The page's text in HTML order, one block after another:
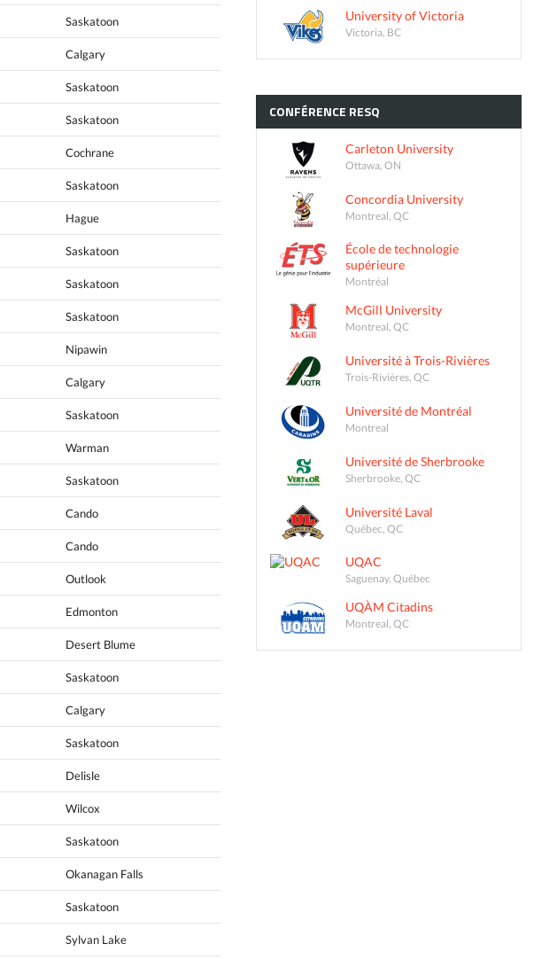
Saskatoon
Calgary
Saskatoon
Saskatoon
Cochrane
Saskatoon
Hague
Saskatoon
Saskatoon
Saskatoon
Nipawin
Calgary
Saskatoon
Warman
Saskatoon
Cando
Cando
Outlook
Edmonton
Desert Blume
Saskatoon
Calgary
Saskatoon
Delisle
Wilcox
Saskatoon
Okanagan Falls
Saskatoon
Sylvan Lake
University of Victoria
Victoria, BC
CONFÉRENCE RESQ
Carleton University
Ottawa, ON
Concordia University
Montreal, QC
École de technologie
supérieure
Montréal
McGill University
Montreal, QC
Université à Trois-Rivières
Trois-Rivières, QC
Université de Montréal
Montreal
Université de Sherbrooke
Sherbrooke, QC
Université Laval
Québec, QC
UQAC
Saguenay, Québec
UQÀM Citadins
Montreal, QC